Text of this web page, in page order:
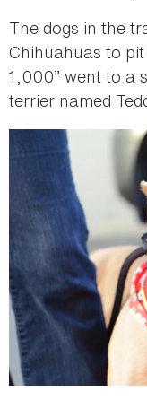
The dogs in the
Chihuahuas to
1,000” went to a
terrier named